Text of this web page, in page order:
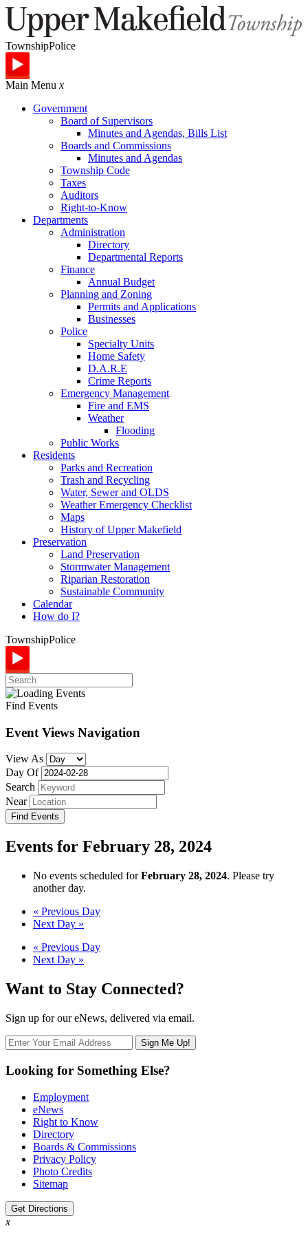
TownshipPolice
Main Menu x
Government
Board of Supervisors
Minutes and Agendas, Bills List
Boards and Commissions
Minutes and Agendas
Township Code
Taxes
Auditors
Right-to-Know
Departments
Administration
Directory
Departmental Reports
Finance
Annual Budget
Planning and Zoning
Permits and Applications
Businesses
Police
Specialty Units
Home Safety
D.A.R.E
Crime Reports
Emergency Management
Fire and EMS
Weather
Flooding
Public Works
Residents
Parks and Recreation
Trash and Recycling
Water, Sewer and OLDS
Weather Emergency Checklist
Maps
History of Upper Makefield
Preservation
Land Preservation
Stormwater Management
Riparian Restoration
Sustainable Community
Calendar
How do I?
TownshipPolice
Find Events
Event Views Navigation
View As
Day Of
Search
Near
Events for February 28, 2024
No events scheduled forFebruary 28, 2024. Please try
another day.
Day
Navigation
« Previous Day
Next Day »
Day
Navigation
« Previous Day
Next Day »
Want to Stay Connected?
Sign up for our eNews, delivered via email.
Looking for Something Else?
Employment
eNews
Right to Know
Directory
Boards & Commissions
Privacy Policy
Photo Credits
Sitemap
Get Directions
x